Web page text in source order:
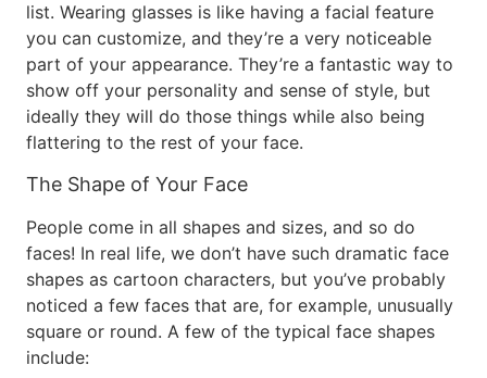
list. Wearing glasses is like having a facial feature
you can customize, and they’re a very noticeable
part of your appearance. They’re a fantastic way to
show off your personality and sense of style, but
ideally they will do those things while also being
flattering to the rest of your face.
The Shape of Your Face
People come in all shapes and sizes, and so do
faces! In real life, we don’t have such dramatic face
shapes as cartoon characters, but you’ve probably
noticed a few faces that are, for example, unusually
square or round. A few of the typical face shapes
include: